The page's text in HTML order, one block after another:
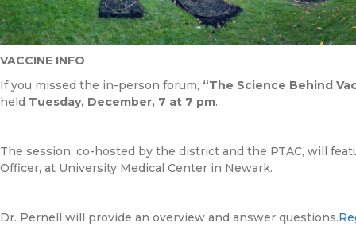
VACCINE INFO
If you missed the in-person forum, “The Science Behind
held Tuesday, December, 7 at 7 pm.
The session, co-hosted by the district and the PTAC, will
Officer, at University Medical Center in Newark.
Dr. Pernell will provide an overview and answer questions.